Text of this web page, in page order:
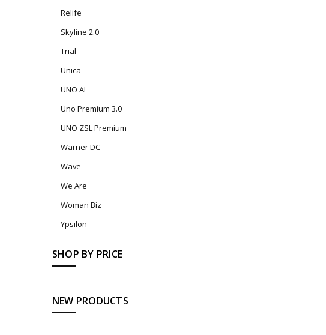
Relife
Skyline 2.0
Trial
Unica
UNO AL
Uno Premium 3.0
UNO ZSL Premium
Warner DC
Wave
We Are
Woman Biz
Ypsilon
SHOP BY PRICE
NEW PRODUCTS